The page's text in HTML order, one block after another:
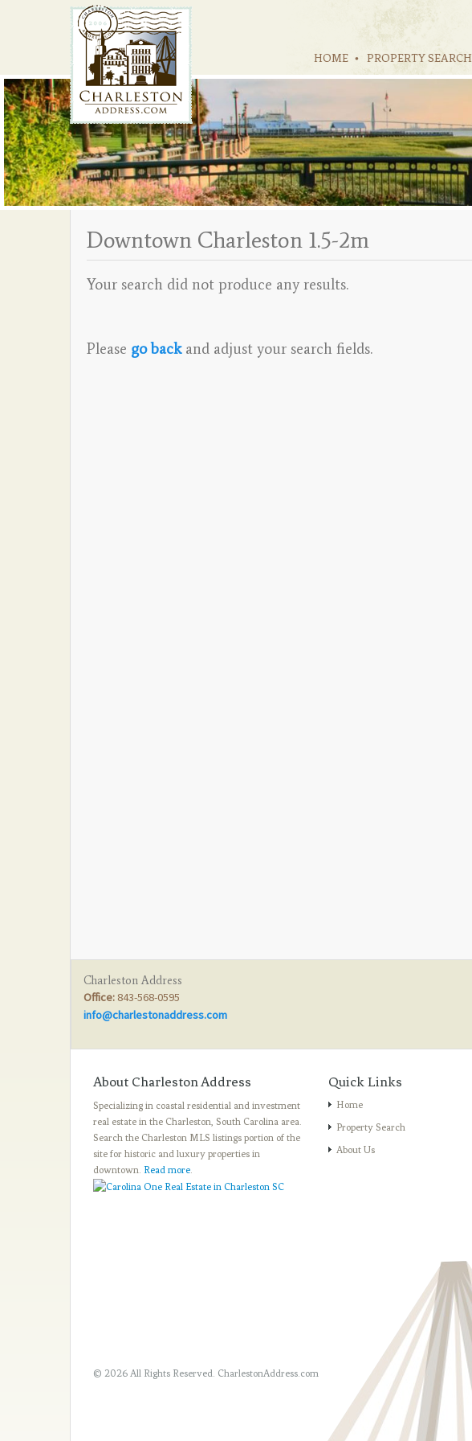
HOME PROPERTY SEARCH
Downtown Charleston 1.5-2m
Your search did not produce any results.
Please go backand adjust your search fields.
Charleston Address
Office: 843-568-0595
info@charlestonaddress.com
About Charleston Address
Specializing in coastal residential and investment
real estate in the Charleston, South Carolina area.
Search the Charleston MLS listings portion of the
site for historic and luxury properties in
downtown. Read more.
Quick Links
Home
Property Search
About Us
© 2026 All Rights Reserved. CharlestonAddress.com